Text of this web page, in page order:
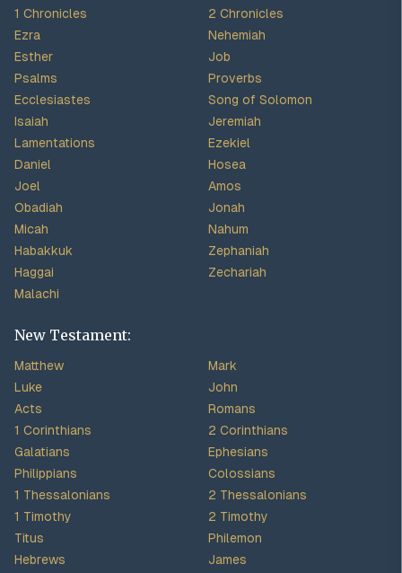
1 Chronicles
2 Chronicles
Ezra
Nehemiah
Esther
Job
Psalms
Proverbs
Ecclesiastes
Song of Solomon
Isaiah
Jeremiah
Lamentations
Ezekiel
Daniel
Hosea
Joel
Amos
Obadiah
Jonah
Micah
Nahum
Habakkuk
Zephaniah
Haggai
Zechariah
Malachi
New Testament:
Matthew
Mark
Luke
John
Acts
Romans
1 Corinthians
2 Corinthians
Galatians
Ephesians
Philippians
Colossians
1 Thessalonians
2 Thessalonians
1 Timothy
2 Timothy
Titus
Philemon
Hebrews
James